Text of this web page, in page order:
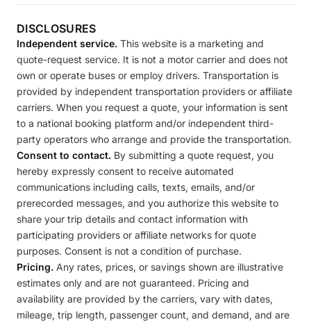
DISCLOSURES
Independent service. This website is a marketing and
quote-request service. It is not a motor carrier and does not
own or operate buses or employ drivers. Transportation is
provided by independent transportation providers or affiliate
carriers. When you request a quote, your information is sent
to a national booking platform and/or independent third-
party operators who arrange and provide the transportation.
Consent to contact. By submitting a quote request, you
hereby expressly consent to receive automated
communications including calls, texts, emails, and/or
prerecorded messages, and you authorize this website to
share your trip details and contact information with
participating providers or affiliate networks for quote
purposes. Consent is not a condition of purchase.
Pricing. Any rates, prices, or savings shown are illustrative
estimates only and are not guaranteed. Pricing and
availability are provided by the carriers, vary with dates,
mileage, trip length, passenger count, and demand, and are